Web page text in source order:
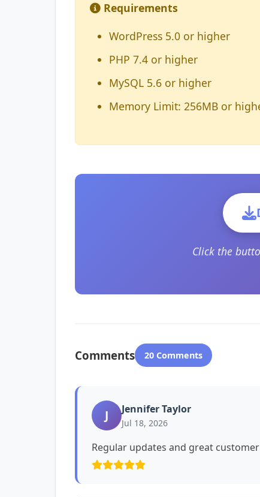
Requirements
WordPress 5.0 or higher
PHP 7.4 or higher
MySQL 5.6 or higher
Memory Limit: 256MB or
Click the
Comments 20 Comments
J Jennifer Taylor
Jul 18, 2026
Regular updates and great